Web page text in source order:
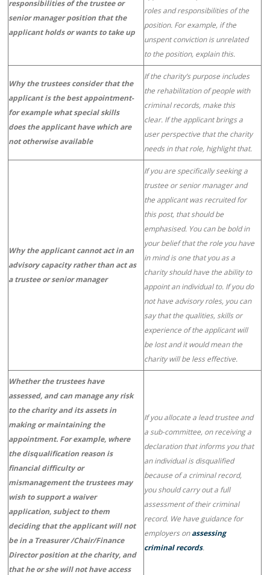
responsibilities of the trustee or
senior manager position that the
applicant holds or wants to take up
roles and responsibilities of the
position. For example, if the
unspent conviction is unrelated
to the position, explain this.
Why the trustees consider that the
applicant is the best appointment-
for example what special skills
does the applicant have which are
not otherwise available
If the charity’s purpose includes
the rehabilitation of people with
criminal records, make this
clear. If the applicant brings a
user perspective that the charity
needs in that role, highlight that.
Why the applicant cannot act in an
advisory capacity rather than act as
a trustee or senior manager
If you are specifically seeking a
trustee or senior manager and
the applicant was recruited for
this post, that should be
emphasised. You can be bold in
your belief that the role you have
in mind is one that you as a
charity should have the ability to
appoint an individual to. If you do
not have advisory roles, you can
say that the qualities, skills or
experience of the applicant will
be lost and it would mean the
charity will be less effective.
Whether the trustees have
assessed, and can manage any risk
to the charity and its assets in
making or maintaining the
appointment. For example, where
the disqualification reason is
financial difficulty or
mismanagement the trustees may
wish to support a waiver
application, subject to them
deciding that the applicant will not
be in a Treasurer /Chair/Finance
Director position at the charity, and
that he or she will not have access
If you allocate a lead trustee and
a sub-committee, on receiving a
declaration that informs you that
an individual is disqualified
because of a criminal record,
you should carry out a full
assessment of their criminal
record. We have guidance for
employers onassessing
criminal records.